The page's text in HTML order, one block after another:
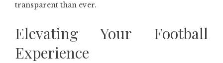
transparent than ever.
Elevating Your Football
Experience